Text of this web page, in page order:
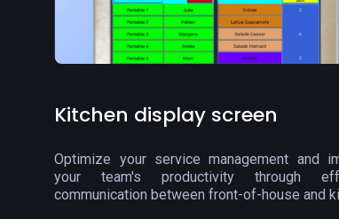
Order display screen
Streamline your order pickup process and
customer communication with our order
screen.